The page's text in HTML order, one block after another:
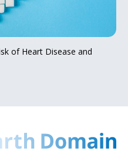
of Heart Disease and